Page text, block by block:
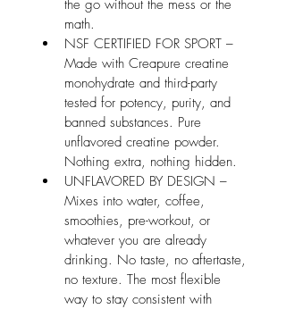
the go without the mess or the
math.
NSF CERTIFIED FOR SPORT –
Made with Creapure creatine
monohydrate and third-party
tested for potency, purity, and
banned substances. Pure
unflavored creatine powder.
Nothing extra, nothing hidden.
UNFLAVORED BY DESIGN –
Mixes into water, coffee,
smoothies, pre-workout, or
whatever you are already
drinking. No taste, no aftertaste,
no texture. The most flexible
way to stay consistent with